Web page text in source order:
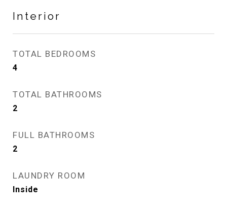
Interior
TOTAL BEDROOMS
4
TOTAL BATHROOMS
2
FULL BATHROOMS
2
LAUNDRY ROOM
Inside